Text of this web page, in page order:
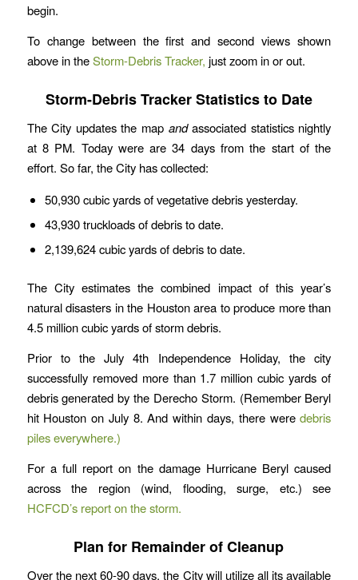
begin.
To change between the first and second views shown
above in theStorm-Debris Tracker, just zoom in or out.
Storm-Debris Tracker Statistics to Date
The City updates the map andassociated statistics nightly
at 8 PM. Today were are 34 days from the start of the
effort. So far, the City has collected:
50,930 cubic yards of vegetative debris yesterday.
43,930 truckloads of debris to date.
2,139,624 cubic yards of debris to date.
The City estimates the combined impact of this year’s
natural disasters in the Houston area to produce more than
4.5 million cubic yards of storm debris.
Prior to the July 4th Independence Holiday, the city
successfully removed more than 1.7 million cubic yards of
debris generated by the Derecho Storm. (Remember Beryl
hit Houston on July 8. And within days, there weredebris
piles everywhere.)
For a full report on the damage Hurricane Beryl caused
across the region (wind, flooding, surge, etc.) see
HCFCD’s report on the storm.
Plan for Remainder of Cleanup
Over the next 60-90 days, the City will utilize all its available